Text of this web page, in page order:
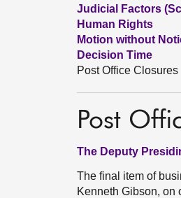
Judicial Factors
Human Rights
Motion without
Decision Time
Post Office Closures
Post
The Deputy
The final item of
Kenneth Gibson, on